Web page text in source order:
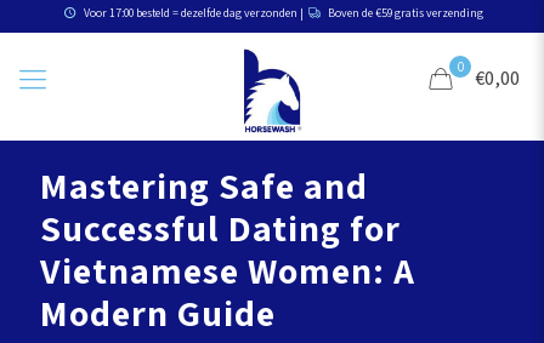
Voor 17:00 besteld = dezelfde dag verzonden | Boven de €59 gratis verzending
0 €0,00
Mastering Safe and
Successful Dating for
Vietnamese Women: A
Modern Guide